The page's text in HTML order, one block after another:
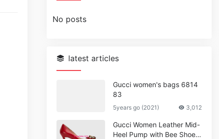
No posts
latest articles
Gucci women's bags 6814
83
5years go (2021) 3,012
Gucci Women Leather Mid-
Heel Pump with Bee Shoes